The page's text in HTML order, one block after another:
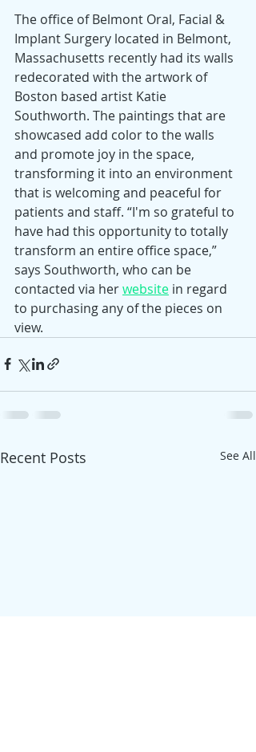
The office of Belmont Oral, Facial &
Implant Surgery located in Belmont,
Massachusetts recently had its walls
redecorated with the artwork of
Boston based artist Katie
Southworth. The paintings that are
showcased add color to the walls
and promote joy in the space,
transforming it into an environment
that is welcoming and peaceful for
patients and staff. “I'm so grateful to
have had this opportunity to totally
transform an entire office space,”
says Southworth, who can be
contacted via her website in regard
to purchasing any of the pieces on
view.
Recent Posts See All